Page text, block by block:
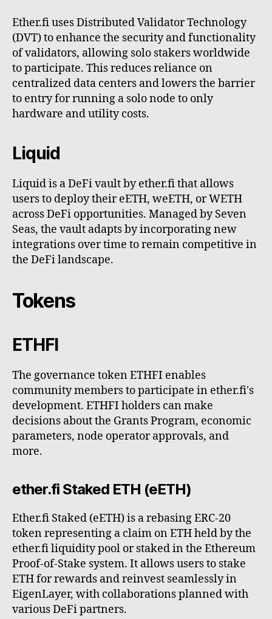
Ether.fi uses Distributed Validator Technology
(DVT) to enhance the security and functionality
of validators, allowing solo stakers worldwide
to participate. This reduces reliance on
centralized data centers and lowers the barrier
to entry for running a solo node to only
hardware and utility costs.
Liquid
Liquid is a DeFi vault by ether.fi that allows
users to deploy their eETH, weETH, or WETH
across DeFi opportunities. Managed by Seven
Seas, the vault adapts by incorporating new
integrations over time to remain competitive in
the DeFi landscape.
Tokens
ETHFI
The governance token ETHFI enables
community members to participate in ether.fi's
development. ETHFI holders can make
decisions about the Grants Program, economic
parameters, node operator approvals, and
more.
ether.fi Staked ETH (eETH)
Ether.fi Staked (eETH) is a rebasing ERC-20
token representing a claim on ETH held by the
ether.fi liquidity pool or staked in the Ethereum
Proof-of-Stake system. It allows users to stake
ETH for rewards and reinvest seamlessly in
EigenLayer, with collaborations planned with
various DeFi partners.